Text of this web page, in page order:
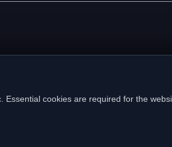
cookies are required for the